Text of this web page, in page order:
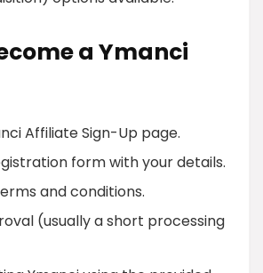
a Ymanci
Affiliate Sign-Up page.
form with your details.
and conditions.
(usually a short processing